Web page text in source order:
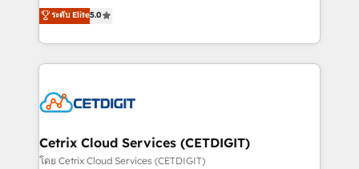
inbound marketing tactics, we focus on
understanding, nurturing, and converting leads.
competitive market.
design & development. We specialize in multi-hub
implementations for mid-market & enterprise
companies. We are woman-owned, powered by
coffee, and we ❤️ dogs. We produce award-winning
Impact Award 🏆2022 Technical Expertise Impact
Award 🏆2020 Elite Solutions Partner 🏆2019
Integrations HubSpot Impact Award 🏆2019
ระดับ Elite5.0
Cetrix Cloud Services (CETDIGIT)
โดย Cetrix Cloud Services (CETDIGIT)